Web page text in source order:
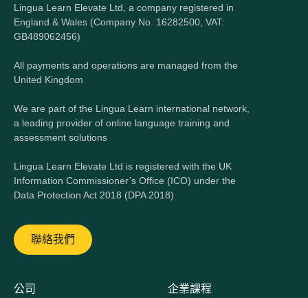
Lingua Learn Elevate Ltd, a company registered in
England & Wales (Company No. 16282500, VAT:
GB489062456)
All payments and operations are managed from the
United Kingdom
We are part of the Lingua Learn international network,
a leading provider of online language training and
assessment solutions
Lingua Learn Elevate Ltd is registered with the UK
Information Commissioner’s Office (ICO) under the
Data Protection Act 2018 (DPA 2018)
聯絡我們
公司 企業課程